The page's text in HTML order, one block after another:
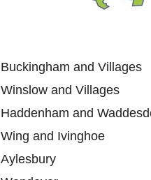
Buckingham and Villages
Winslow and Villages
Haddenham and
Wing and Ivinghoe
Aylesbury